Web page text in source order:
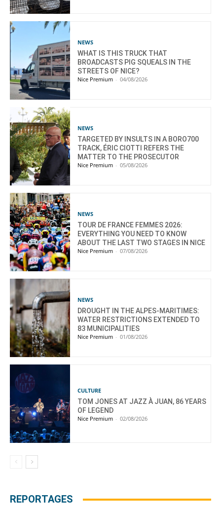
NEWS
WHAT IS THIS TRUCK THAT
BROADCASTS PIG SQUEALS IN THE
STREETS OF NICE?
Nice Premium - 04/08/2026
NEWS
TARGETED BY INSULTS IN A BORO700
TRACK, ÉRIC CIOTTI REFERS THE
MATTER TO THE PROSECUTOR
Nice Premium - 05/08/2026
NEWS
TOUR DE FRANCE FEMMES 2026:
EVERYTHING YOU NEED TO KNOW
ABOUT THE LAST TWO STAGES IN NICE
Nice Premium - 07/08/2026
NEWS
DROUGHT IN THE ALPES-MARITIMES:
WATER RESTRICTIONS EXTENDED TO
83 MUNICIPALITIES
Nice Premium - 01/08/2026
CULTURE
TOM JONES AT JAZZ À JUAN, 86 YEARS
OF LEGEND
Nice Premium - 02/08/2026
REPORTAGES